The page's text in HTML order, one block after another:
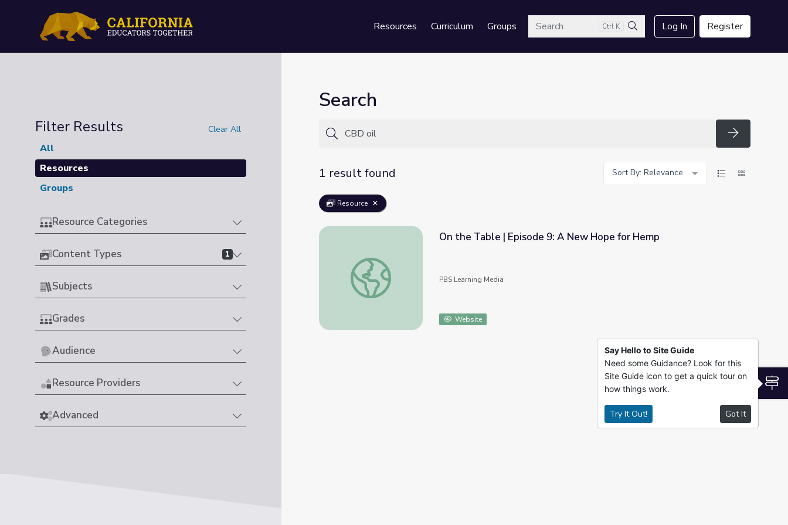
Resources Curriculum GroupsSearch Ctrl K
Search
Log In Register
Filter Results Clear All
All
Resources
Groups
Resource Categories
Content Types 1
Subjects
Grades
Audience
Resource Providers
Advanced
Search
Search
1 result found
Sort By: Relevance
Resource
On the Table | Episode 9: A New Hope for Hemp
On the Table | Episode 9: A New Hope for Hemp
PBS Learning Media
Website
Say Hello to Site Guide
Need some Guidance? Look for this
Site Guide icon to get a quick tour on
how things work.
Try It Out! Got It